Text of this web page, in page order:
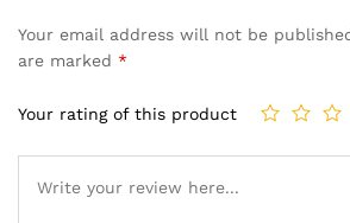
Your email address will not be
are marked *
Your rating of this product